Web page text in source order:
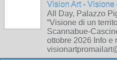
Vision Art - Visione
All Day, Palazzo
“Visione di un
Scannabue-
ottobre 2026 Info e